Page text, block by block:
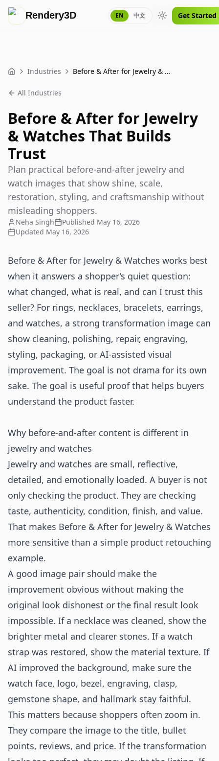
Rendery3D EN 中文 Toggle theme
Get Started
Home Industries Before & After for Jewelry & Watches That Builds Trust
All Industries
Before & After for Jewelry
& Watches That Builds
Trust
Plan practical before-and-after jewelry and
watch images that show shine, scale,
restoration, styling, and craftsmanship without
misleading shoppers.
Neha Singh Published May 16, 2026
Updated May 16, 2026
Before & After for Jewelry & Watches works best
when it answers a shopper’s quiet question:
what changed, what is real, and can I trust this
seller? For rings, necklaces, bracelets, earrings,
and watches, a strong transformation image can
show cleaning, polishing, repair, engraving,
styling, packaging, or AI-assisted visual
improvement. The goal is not drama for its own
sake. The goal is useful proof that helps buyers
understand the product faster.
Why before-and-after content is different in
jewelry and watches
Jewelry and watches are small, reflective,
detailed, and emotionally loaded. A buyer is not
only checking the product. They are checking
taste, authenticity, condition, finish, and value.
That makes Before & After for Jewelry & Watches
more sensitive than a simple product retouching
example.
A good image pair should make the
improvement obvious without making the
original look dishonest or the final result look
impossible. If a necklace was cleaned, show the
brighter metal and clearer stones. If a watch
strap was restored, show the material texture. If
AI improved the background, make sure the
watch face, logo, bezel, engraving, clasp,
gemstone shape, and hallmark stay faithful.
This matters because shoppers often zoom in.
They compare the image to the title, bullet
points, reviews, and price. If the transformation